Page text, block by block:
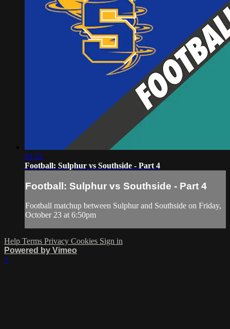
01:52
Football: Sulphur vs Southside - Part 4
Football: Sulphur vs Southside - Part 4
Football matchup between Sulphur and Southside on Friday,
October 23 at 6:50pm
Help Terms Privacy Cookies Sign in
Powered by Vimeo
×